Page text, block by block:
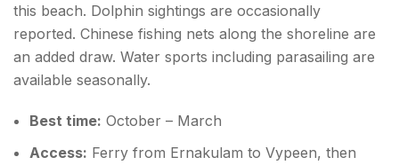
this beach. Dolphin sightings are occasionally
reported. Chinese fishing nets along the shoreline are
an added draw. Water sports including parasailing are
available seasonally.
Best time: October – March
Access: Ferry from Ernakulam to Vypeen, then